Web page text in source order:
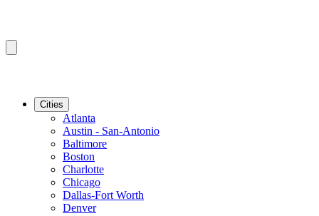
Cities
Atlanta
Austin - San-Antonio
Baltimore
Boston
Charlotte
Chicago
Dallas-Fort Worth
Denver